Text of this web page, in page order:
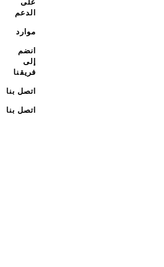
الدعم
موارد
انضم
إلى
فريقنا
اتصل بنا
اتصل بنا